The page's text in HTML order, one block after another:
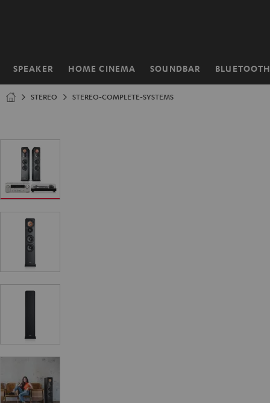
SPEAKER HOME CINEMA SOUNDBAR BLUETOOTH
Home
STEREO STEREO-COMPLETE-SYSTEMS